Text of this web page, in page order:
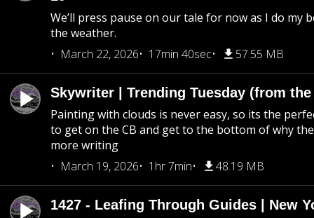
We’ll press pause on our tale for now as I do my
the weather.
March 22, 2026
17min 40sec 57.55 MB
Skywriter | Trending Tuesday (from the
Painting with clouds is never easy, so its the
to get on the CB and get to the bottom of why
more writing
March 19, 2026
1hr 7min 48.19 MB
1427 - Leafing Through Guides | New